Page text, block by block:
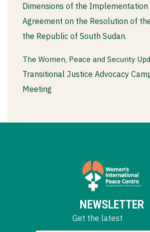
Dimensions of the
Agreement on the Resolution of
the Republic of South Sudan.
The Women, Peace and Security
Transitional Justice Advocacy
Meeting
NEWSLETTER
Get the latest